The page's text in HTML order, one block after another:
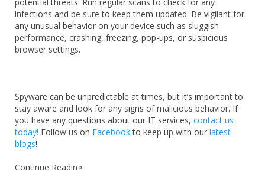
infections and be sure to keep them updated. Be vigilant for
any unusual behavior on your device such as sluggish
performance, crashing, freezing, pop-ups, or suspicious
browser settings.
Spyware can be unpredictable at times, but it’s important to
stay aware and look for any signs of malicious behavior. If
you have any questions about our IT services, contact us
today! Follow us on Facebookto keep up with our latest
blogs!
Continue Reading